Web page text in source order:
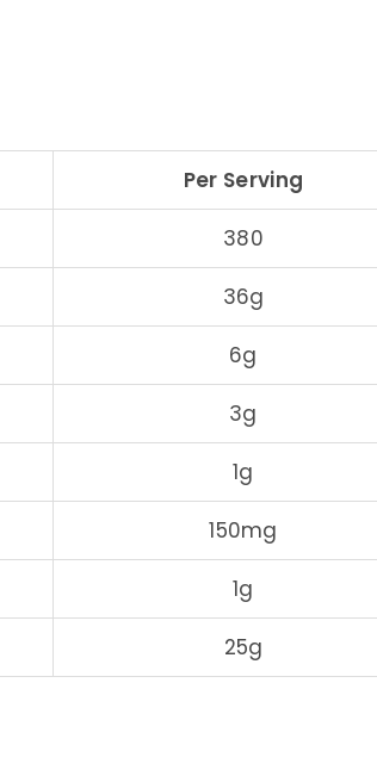
Per Serving
380
36g
6g
3g
1g
150mg
1g
25g